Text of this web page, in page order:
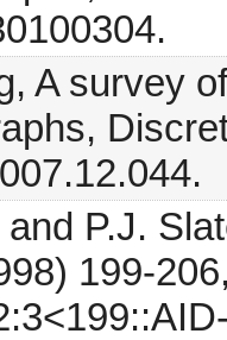
A survey
P.J.
199-